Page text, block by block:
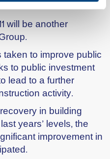
will be another
to improve public
to public investment
lead to a further
activity.
in building
years’ levels, the
improvement in